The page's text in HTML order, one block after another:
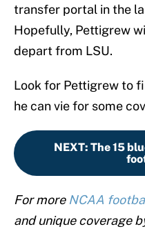
transfer portal in the
Hopefully, Pettigrew
depart from LSU.
Look for Pettigrew to
he can vie for some
NEXT: The 15
For more NCAA
and unique coverage